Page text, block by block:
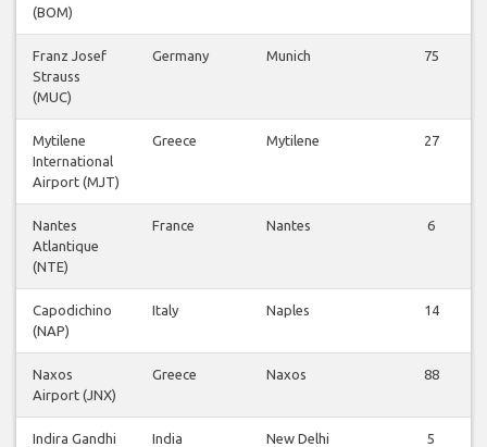
(BOM)
Franz Josef
Strauss
(MUC)
Germany Munich 75
Mytilene
International
Airport (MJT)
Greece Mytilene 27
Nantes
Atlantique
(NTE)
France Nantes 6
Capodichino
(NAP)
Italy Naples 14
Naxos
Airport (JNX)
Greece Naxos 88
Indira Gandhi
India New Delhi 5